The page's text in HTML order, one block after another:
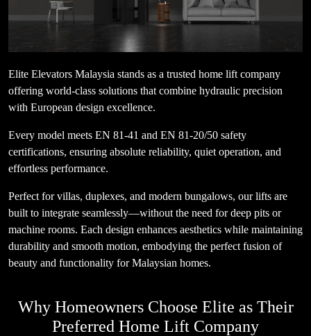
Elite Elevators Malaysia stands as a trusted home lift company
offering world-class solutions that combine hydraulic precision
with European design excellence.
Every model meets EN 81-41 and EN 81-20/50 safety
certifications, ensuring absolute reliability, quiet operation, and
effortless performance.
Perfect for villas, duplexes, and modern bungalows, our lifts are
built to integrate seamlessly—without the need for deep pits or
machine rooms. Each design enhances aesthetics while maintaining
durability and smooth motion, embodying the perfect fusion of
beauty and functionality for Malaysian homes.
Why Homeowners Choose Elite as Their
Preferred Home Lift Company